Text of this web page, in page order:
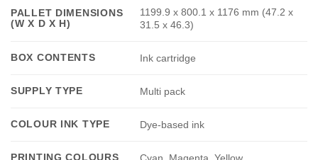
PALLET DIMENSIONS
(W X D X H)
1199.9 x 800.1 x 1176 mm (47.2 x
31.5 x 46.3)
BOX CONTENTS Ink cartridge
SUPPLY TYPE Multi pack
COLOUR INK TYPE Dye-based ink
PRINTING COLOURS